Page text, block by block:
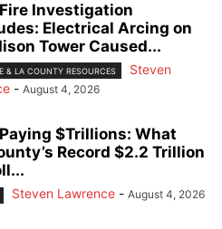
Investigation
Electrical Arcing on
Tower Caused...
& LA COUNTY RESOURCES
Steven
- August 4, 2026
Paying $Trillions: What
Record $2.2 Trillion
Steven Lawrence - August 4, 2026